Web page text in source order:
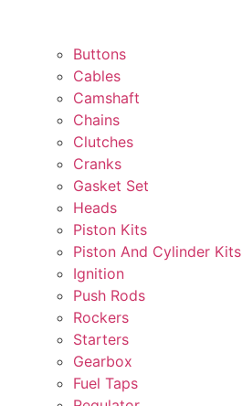
Buttons
Cables
Camshaft
Chains
Clutches
Cranks
Gasket Set
Heads
Piston Kits
Piston And Cylinder Kits
Ignition
Push Rods
Rockers
Starters
Gearbox
Fuel Taps